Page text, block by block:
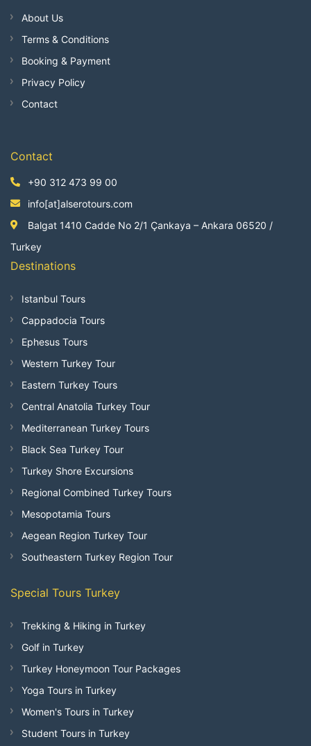
About Us
Terms & Conditions
Booking & Payment
Privacy Policy
Contact
Contact
+90 312 473 99 00
info[at]alserotours.com
Balgat 1410 Cadde No 2/1 Çankaya – Ankara 06520 /
Turkey
Destinations
Istanbul Tours
Cappadocia Tours
Ephesus Tours
Western Turkey Tour
Eastern Turkey Tours
Central Anatolia Turkey Tour
Mediterranean Turkey Tours
Black Sea Turkey Tour
Turkey Shore Excursions
Regional Combined Turkey Tours
Mesopotamia Tours
Aegean Region Turkey Tour
Southeastern Turkey Region Tour
Special Tours Turkey
Trekking & Hiking in Turkey
Golf in Turkey
Turkey Honeymoon Tour Packages
Yoga Tours in Turkey
Women's Tours in Turkey
Student Tours in Turkey